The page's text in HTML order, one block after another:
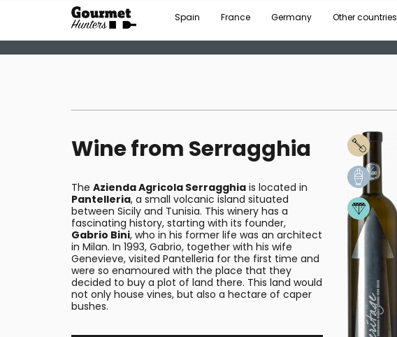
Spain France Germany Other countries
Wine from Serragghia
The Azienda Agricola Serragghia is located in
Pantelleria, a small volcanic island situated
between Sicily and Tunisia. This winery has a
fascinating history, starting with its founder,
Gabrio Bini, who in his former life was an architect
in Milan. In 1993, Gabrio, together with his wife
Genevieve, visited Pantelleria for the first time and
were so enamoured with the place that they
decided to buy a plot of land there. This land would
not only house vines, but also a hectare of caper
bushes.